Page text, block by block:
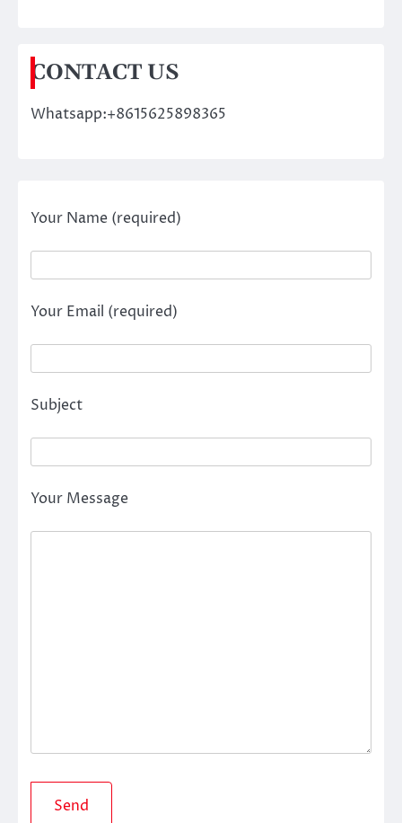
CONTACT US
Whatsapp:+8615625898365
Your Name (required)
Your Email (required)
Subject
Your Message